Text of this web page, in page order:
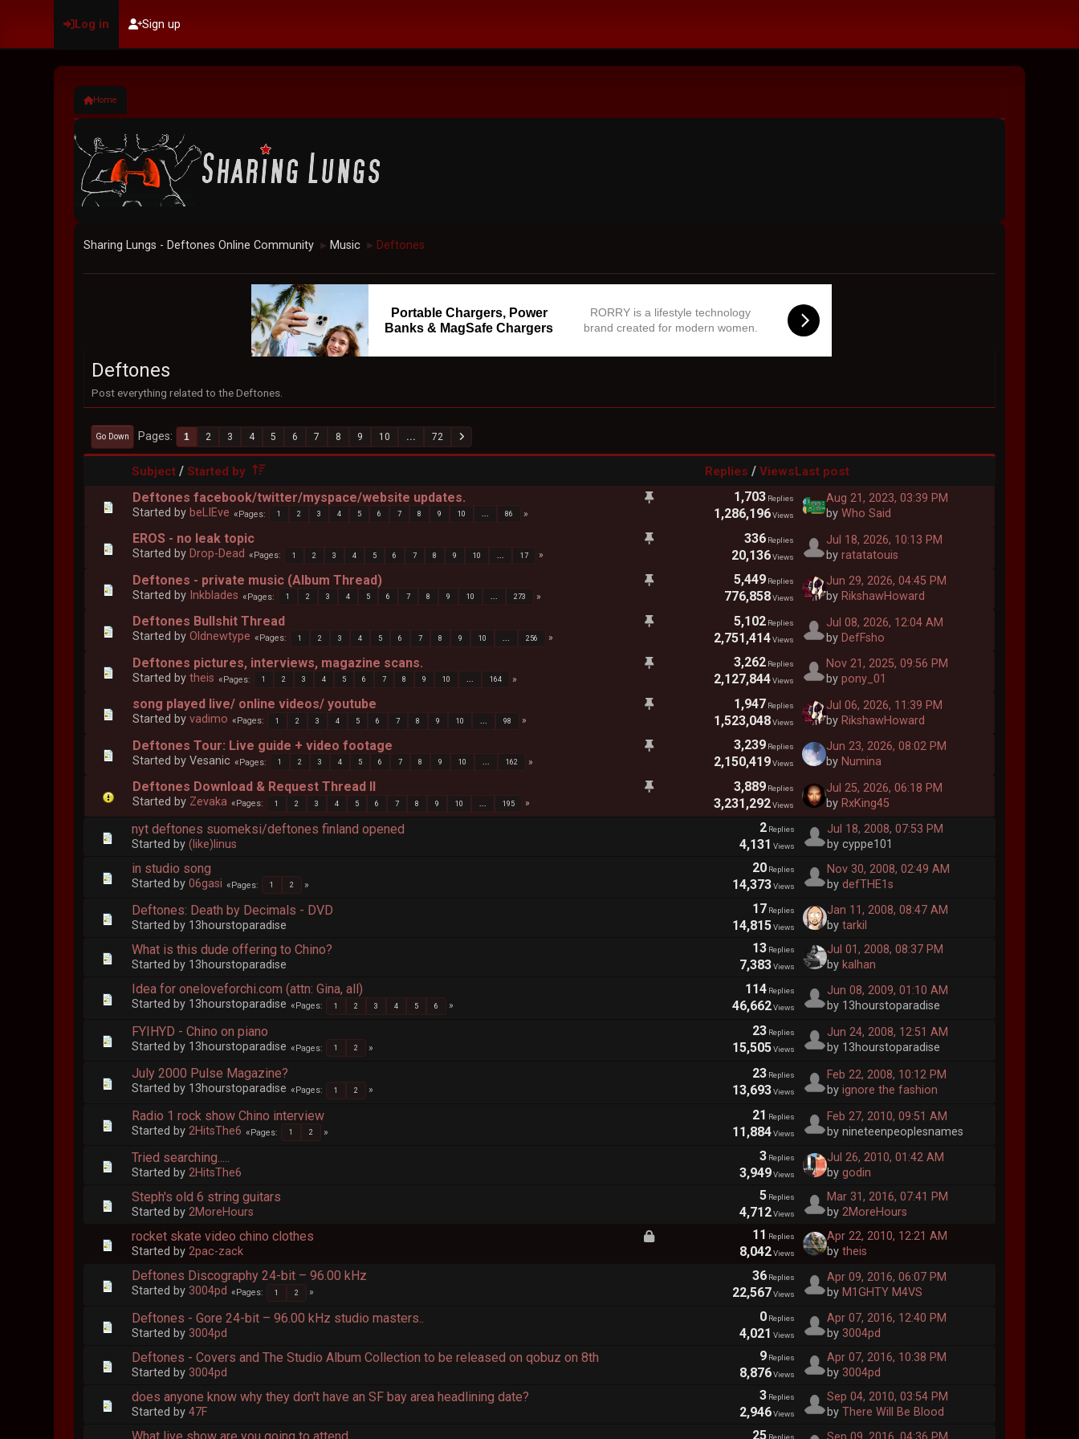
Log in Sign up
Home
Sharing Lungs - Deftones Online Community ► Music ► Deftones
Portable Chargers, Power
Banks & MagSafe Chargers
RORRY is a lifestyle technology
brand created for modern women.
Deftones
Post everything related to the Deftones.
Go Down Pages 1 2 3 4 5 6 7 8 9 10 ... 72
Subject /Started by Replies / ViewsLast post
Deftones facebook/twitter/myspace/website updates.
Started by beLIEve Pages 1 2 3 4 5 6 7 8 9 10 ... 86
1,703 Replies
1,286,196Views
Aug 21, 2023, 03:39 PM
byWho Said
EROS - no leak topic
Started by Drop-Dead Pages 1 2 3 4 5 6 7 8 9 10 17
336 Replies
20,136Views
Jul 18, 2026, 10:13 PM
byratatatouis
Deftones - private music (Album Thread)
Started by Inkblades Pages 1 2 3 4 5 6 7 8 9 10 ... 273
5,449 Replies
776,858Views
Jun 29, 2026, 04:45 PM
byRikshawHoward
Deftones Bullshit Thread
Started byOldnewtype Pages 1 2 3 4 5 6 7 8 9 10 256
5,102 Replies
2,751,414Views
Jul 08, 2026, 12:04 AM
by DefFsho
Deftones pictures, interviews, magazine scans.
Started bytheis Pages 1 2 3 4 5 6 7 8 9 10 ... 164
3,262 Replies
2,127,844Views
Nov 21, 2025, 09:56 PM
bypony_01
song played live/ online videos/ youtube
Started byvadimo Pages 1 2 3 4 5 6 7 8 9 10 98
1,947 Replies
1,523,048Views
Jul 06, 2026, 11:39 PM
by RikshawHoward
Deftones Tour: Live guide + video footage
Started by Vesanic Pages 1 2 3 4 5 6 7 8 9 10 ... 162
3,239 Replies
2,150,419Views
Jun 23, 2026, 08:02 PM
byNumina
Deftones Download & Request Thread II
Started by Zevaka Pages 1 2 3 4 5 6 7 8 9 10 195
3,889 Replies
3,231,292Views
Jul 25, 2026, 06:18 PM
by RxKing45
nyt deftones suomeksi/deftones finland opened
Started by(like)linus
2Replies
4,131 Views
Jul 18, 2008, 07:53 PM
by cyppe101
in studio song
Started by06gasi Pages 1 2
20Replies
14,373Views
Nov 30, 2008, 02:49 AM
by defTHE1s
Deftones: Death by Decimals - DVD
Started by 13hourstoparadise
17 Replies
14,815Views
Jan 11, 2008, 08:47 AM
by tarkil
What is this dude offering to Chino?
Started by 13hourstoparadise
13Replies
7,383Views
Jul 01, 2008, 08:37 PM
by kalhan
Idea for oneloveforchi.com (attn: Gina, all)
Started by 13hourstoparadise Pages 1 2 3 4 5 6
114Replies
46,662Views
Jun 08, 2009, 01:10 AM
by 13hourstoparadise
FYIHYD - Chino on piano
Started by 13hourstoparadise Pages 1 2
23Replies
15,505Views
Jun 24, 2008, 12:51 AM
by 13hourstoparadise
July 2000 Pulse Magazine?
Started by 13hourstoparadise Pages 1 2
23Replies
13,693Views
Feb 22, 2008, 10:12 PM
by ignore the fashion
Radio 1 rock show Chino interview
Started by2HitsThe6 Pages 1 2
21 Replies
11,884Views
Feb 27, 2010, 09:51 AM
by nineteenpeoplesnames
Tried searching.....
Started by2HitsThe6
3Replies
3,949Views
Jul 26, 2010, 01:42 AM
by godin
Steph's old 6 string guitars
Started by2MoreHours
5Replies
4,712Views
Mar 31, 2016, 07:41 PM
by 2MoreHours
rocket skate video chino clothes
Started by2pac-zack
11 Replies
8,042Views
Apr 22, 2010, 12:21 AM
by theis
Deftones Discography 24-bit – 96.00 kHz
Started by3004pd Pages 1 2
36Replies
22,567Views
Apr 09, 2016, 06:07 PM
by M1GHTY M4VS
Deftones - Gore 24-bit – 96.00 kHz studio masters..
Started by3004pd
0Replies
4,021 Views
Apr 07, 2016, 12:40 PM
by 3004pd
Deftones - Covers and The Studio Album Collection to be released on qobuz on 8th
Started by3004pd
9Replies
8,876Views
Apr 07, 2016, 10:38 PM
by 3004pd
does anyone know why they don't have an SF bay area headlining date?
Started by47F
3Replies
2,946Views
Sep 04, 2010, 03:54 PM
by There Will Be Blood
25